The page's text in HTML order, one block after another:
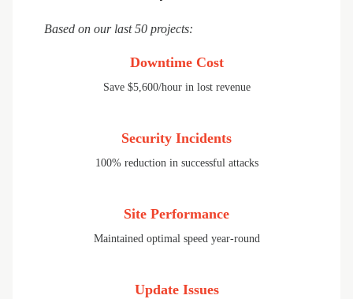
Based on our last 50 projects:
Downtime Cost
Save $5,600/hour in lost revenue
Security Incidents
100% reduction in successful attacks
Site Performance
Maintained optimal speed year-round
Update Issues